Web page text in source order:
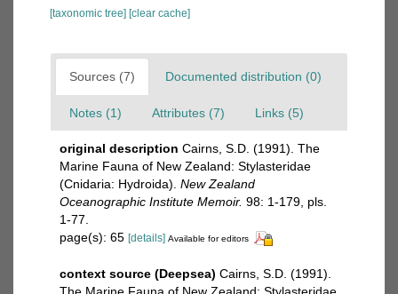
[taxonomic tree] [clear cache]
Sources (7) Documented distribution (0)
Notes (1) Attributes (7) Links (5)
original description Cairns, S.D. (1991). The
Marine Fauna of New Zealand: Stylasteridae
(Cnidaria: Hydroida). New Zealand
Oceanographic Institute Memoir. 98: 1-179, pls.
1-77.
page(s): 65 [details] Available for editors
context source (Deepsea) Cairns, S.D. (1991).
The Marine Fauna of New Zealand: Stylasteridae